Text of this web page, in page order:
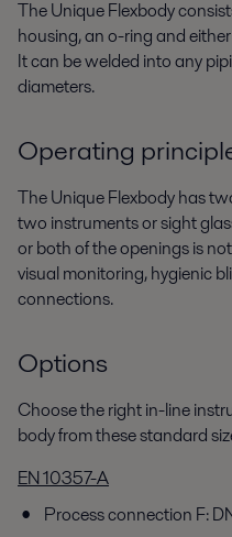
The Unique Flexbody
housing, an o-ring and
It can be welded into any
diameters.
Operating
The Unique Flexbody has
two instruments or sight
or both of the openings is
visual monitoring, hygienic
connections.
Options
Choose the right in-line
body from these standard
EN 10357-A
Process connection F: